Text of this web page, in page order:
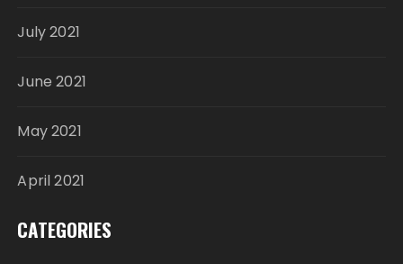
July 2021
June 2021
May 2021
April 2021
CATEGORIES